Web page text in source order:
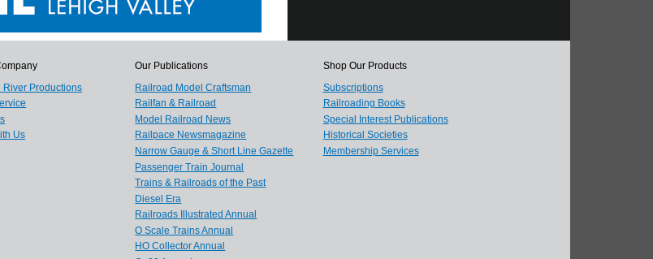
River Productions
Us
Our Publications
Railroad Model Craftsman
Railfan & Railroad
Model Railroad News
Railpace Newsmagazine
Narrow Gauge & Short Line Gazette
Passenger Train Journal
Trains & Railroads of the Past
Diesel Era
Railroads Illustrated Annual
O Scale Trains Annual
HO Collector Annual
Shop Our Products
Subscriptions
Railroading Books
Special Interest Publications
Historical Societies
Membership Services